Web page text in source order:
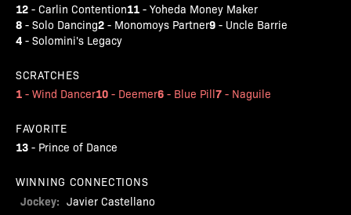
12 - Carlin Contention11 - Yoheda Money Maker
8 - Solo Dancing2 - Monomoys Partner9 - Uncle Barrie
4 - Solomini's Legacy
SCRATCHES
1 - Wind Dancer10 - Deemer6 - Blue Pill7 - Naguile
FAVORITE
13 - Prince of Dance
WINNING CONNECTIONS
Jockey: Javier Castellano